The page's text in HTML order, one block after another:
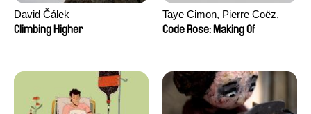
David Čálek
Climbing Higher
Taye Cimon, Pierre Coëz,
Julie Groux, Sandra Leydier,
Code Rose: Making Of